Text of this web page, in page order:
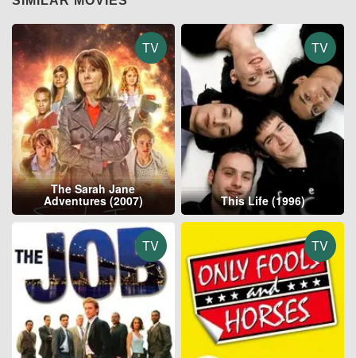
TV
The Sarah Jane
Adventures (2007)
TV
This Life (1996)
TV TV